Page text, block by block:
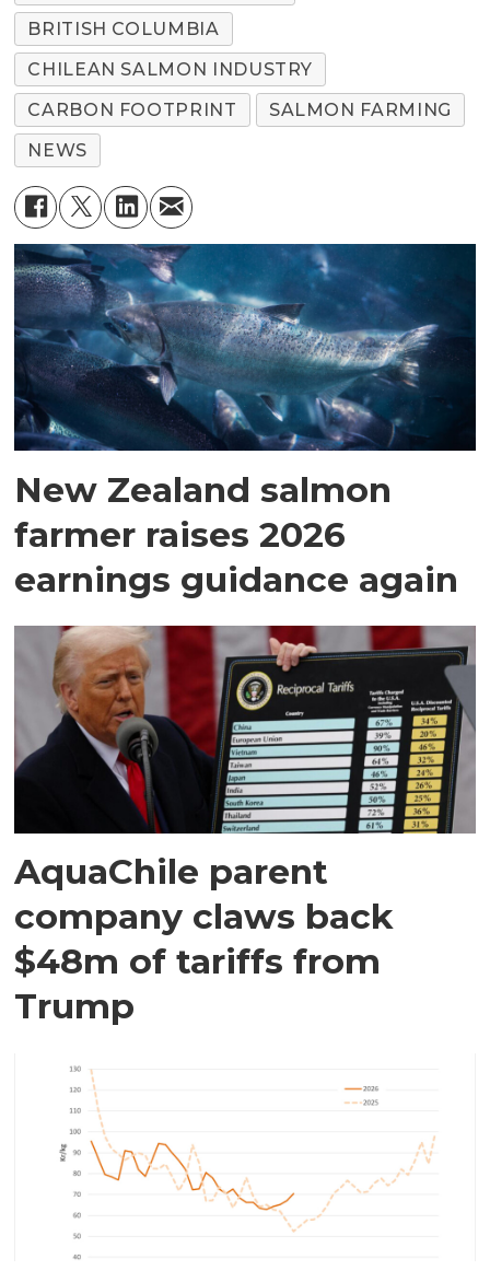
BRITISH COLUMBIA
CHILEAN SALMON INDUSTRY
CARBON FOOTPRINT
SALMON FARMING
NEWS
New Zealand salmon
farmer raises 2026
earnings guidance again
AquaChile parent
company claws back
$48m of tariffs from
Trump